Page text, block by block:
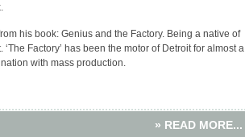
his book: Genius and the Factory. Being a native of
Factory’ has been the motor of Detroit for almost a
with mass production.
» READ MORE...